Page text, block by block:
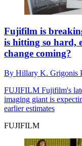
Fujifilm is
is hitting so hard,
change coming?
By Hillary K. Grigonis
FUJIFILM Fujifilm's
imaging giant is
earlier estimates
FUJIFILM